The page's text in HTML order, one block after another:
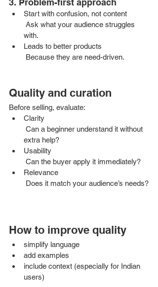
3. Problem-first approach
Start with confusion, not content
with.
Leads to better products
Because they are need-driven.
Quality and curation
Before selling, evaluate:
Clarity
extra help?
Usability
Can the buyer apply it immediately?
Relevance
Does it match your audience’s needs?
How to improve quality
simplify language
add examples
include context (especially for Indian
users)